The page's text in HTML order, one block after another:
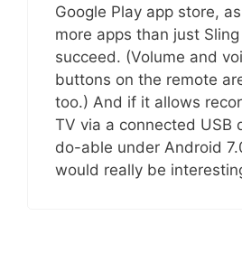
Google Play app store,
more apps than just
succeed. (Volume and
buttons on the remote
too.) And if it allows
TV via a connected USB
do-able under Android
would really be